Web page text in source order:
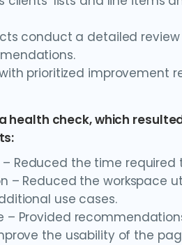
conduct a detailed
prioritized improvement
health check, which
Reduced the time
– Reduced the workspace
use cases.
– Provided
the usability of the